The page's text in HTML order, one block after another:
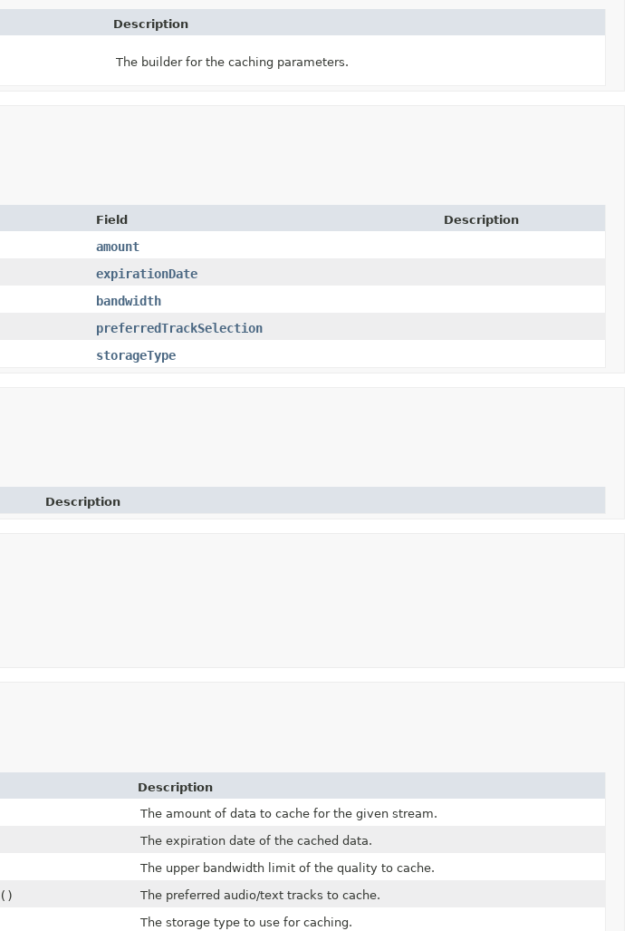
Description
The builder for the caching parameters.
Field Description
amount
expirationDate
bandwidth
preferredTrackSelection
storageType
Description
Description
The amount of data to cache for the given stream.
The expiration date of the cached data.
The upper bandwidth limit of the quality to cache.
() The preferred audio/text tracks to cache.
The storage type to use for caching.